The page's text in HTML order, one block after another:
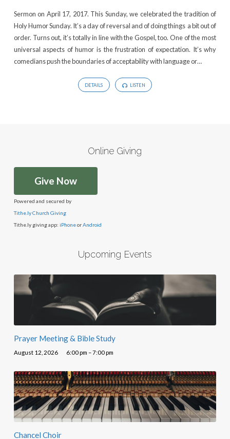
Sermon on April 17, 2017. This Sunday, we celebrated the tradition of
Holy Humor Sunday. It’s a day of reversal and of doing things a bit out of
order. Turns out, it’s totally in line with the Gospel, too. One of the most
universal aspects of humor is the frustration of expectation. It’s why
comedians push the boundaries of acceptability with language or…
DETAILS LISTEN
Online Giving
Give Now
Powered and secured by
Tithe.ly Church Giving
Tithe.ly giving app: iPhoneorAndroid
Upcoming Events
Prayer Meeting & Bible Study
August 12, 2026 6:00 pm – 7:00 pm
Chancel Choir